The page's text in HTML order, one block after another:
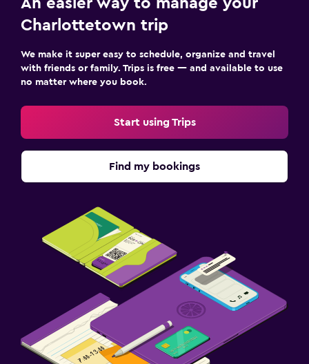
Charlottetown trip
We make it super easy to schedule, organize and travel
with friends or family. Trips is free — and available to use
no matter where you book.
Start using Trips
Find my bookings